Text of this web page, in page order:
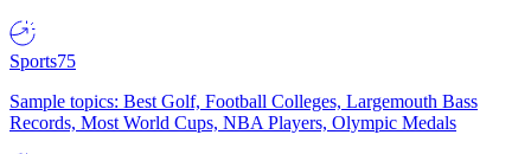
Sports75
Sample topics: Best Golf, Football Colleges, Largemouth Bass
Records, Most World Cups, NBA Players, Olympic Medals